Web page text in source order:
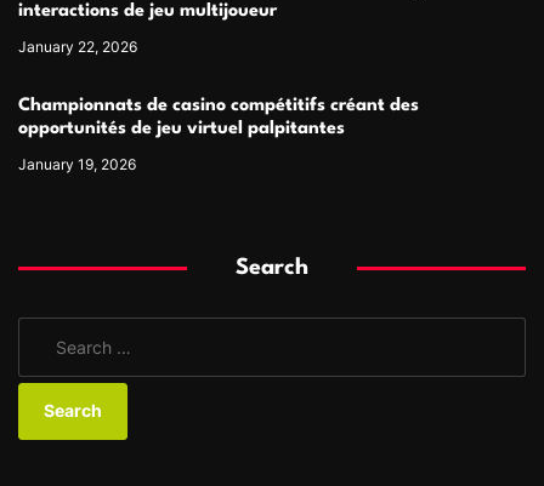
interactions de jeu multijoueur
January 22, 2026
Championnats de casino compétitifs créant des
opportunités de jeu virtuel palpitantes
January 19, 2026
Search
a